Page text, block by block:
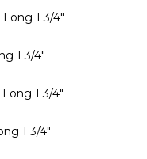
1 3/4"
1 3/4"
1 3/4"
1 3/4"